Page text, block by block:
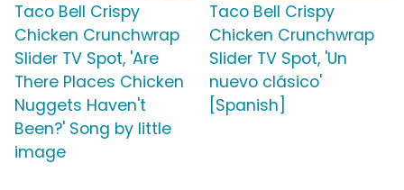
Taco Bell Crispy
Chicken Crunchwrap
Slider TV Spot, 'Are
There Places Chicken
Nuggets Haven't
Been?' Song by little
image
Taco Bell Crispy
Chicken Crunchwrap
Slider TV Spot, 'Un
nuevo clásico'
[Spanish]